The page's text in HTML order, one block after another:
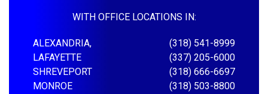
WITH OFFICE LOCATIONS IN:
ALEXANDRIA,
(318) 541-8999
LAFAYETTE
(337) 205-6000
SHREVEPORT
(318) 666-6697
MONROE
(318) 503-8800